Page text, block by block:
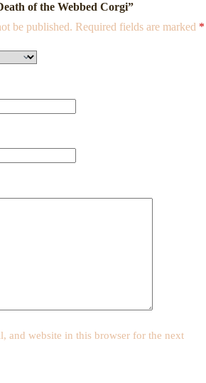
of the Webbed Corgi”
be published. Required fields are marked *
and website in this browser for the next